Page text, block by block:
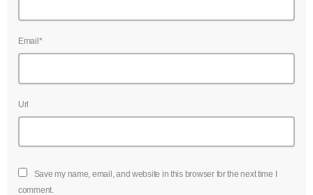
Email*
Url
Save my name, email, and website in this browser for the next time I
comment.